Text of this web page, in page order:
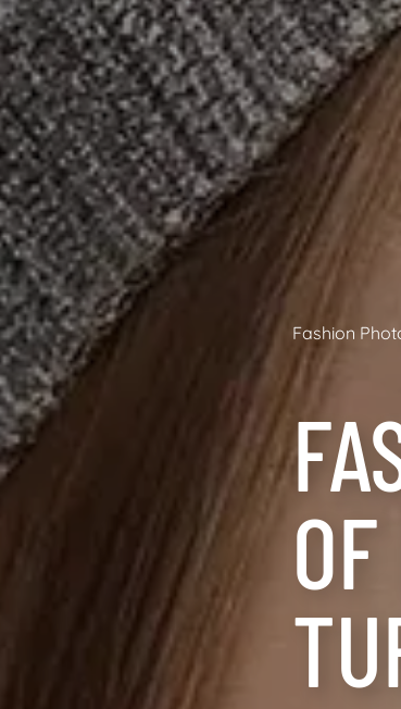
Fashion